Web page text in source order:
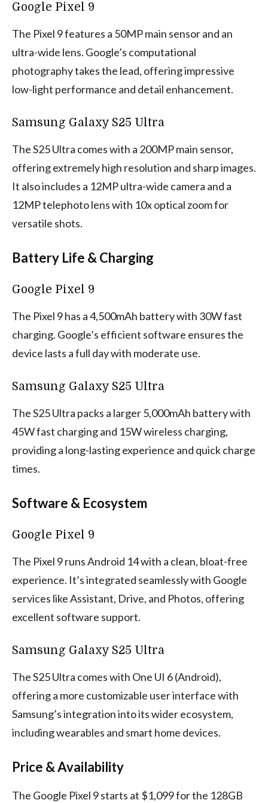
Google Pixel 9
The Pixel 9 features a 50MP main sensor and an
ultra-wide lens. Google’s computational
photography takes the lead, offering impressive
low-light performance and detail enhancement.
Samsung Galaxy S25 Ultra
The S25 Ultra comes with a 200MP main sensor,
offering extremely high resolution and sharp images.
It also includes a 12MP ultra-wide camera and a
12MP telephoto lens with 10x optical zoom for
versatile shots.
Battery Life & Charging
Google Pixel 9
The Pixel 9 has a 4,500mAh battery with 30W fast
charging. Google’s efficient software ensures the
device lasts a full day with moderate use.
Samsung Galaxy S25 Ultra
The S25 Ultra packs a larger 5,000mAh battery with
45W fast charging and 15W wireless charging,
providing a long-lasting experience and quick charge
times.
Software & Ecosystem
Google Pixel 9
The Pixel 9 runs Android 14 with a clean, bloat-free
experience. It’s integrated seamlessly with Google
services like Assistant, Drive, and Photos, offering
excellent software support.
Samsung Galaxy S25 Ultra
The S25 Ultra comes with One UI 6 (Android),
offering a more customizable user interface with
Samsung’s integration into its wider ecosystem,
including wearables and smart home devices.
Price & Availability
The Google Pixel 9 starts at $1,099 for the 128GB